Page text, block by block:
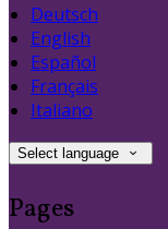
Deutsch
English
Español
Français
Italiano
Select language
Pages